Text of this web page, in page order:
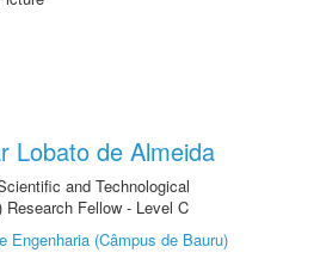
Lobato de Almeida
and Technological
Research Fellow - Level C
Engenharia (Câmpus de Bauru)